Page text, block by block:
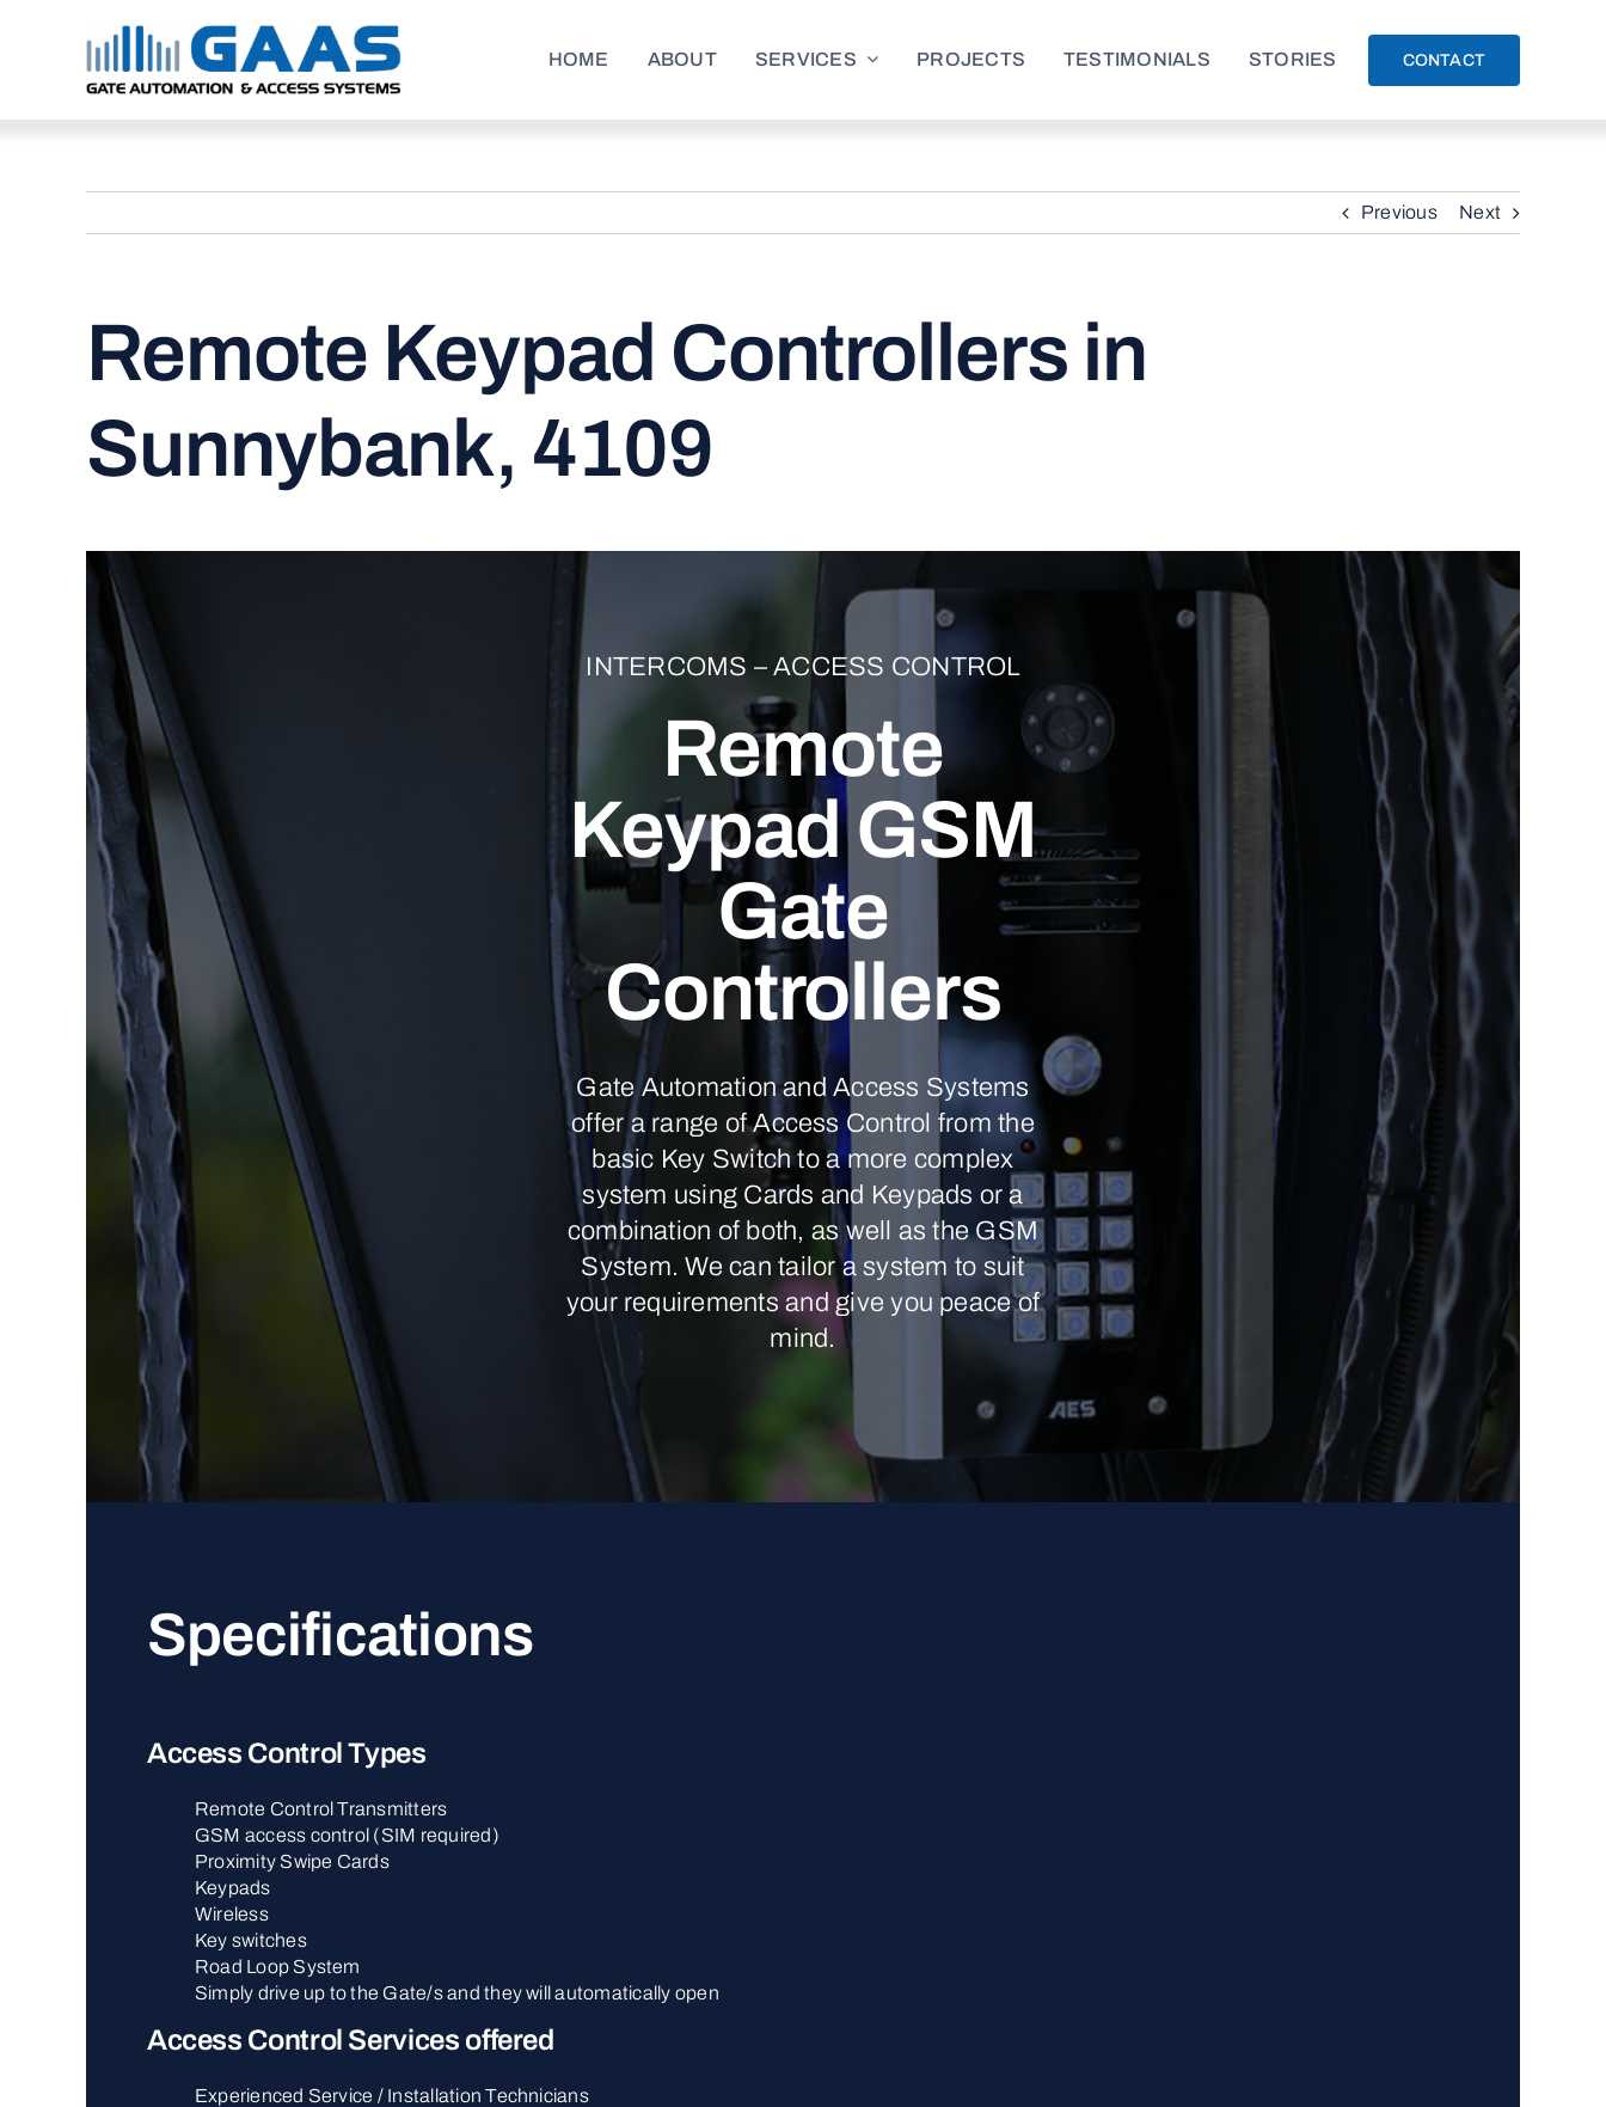
HOME ABOUT SERVICES PROJECTS TESTIMONIALS STORIES CONTACT
Previous Next
Remote Keypad Controllers in
Sunnybank, 4109
INTERCOMS – ACCESS CONTROL
Remote
Keypad GSM
Gate
Controllers
Gate Automation and Access Systems
offer a range of Access Control from the
basic Key Switch to a more complex
system using Cards and Keypads or a
combination of both, as well as the GSM
System. We can tailor a system to suit
your requirements and give you peace of
mind.
Specifications
Access Control Types
Remote Control Transmitters
GSM access control (SIM required)
Proximity Swipe Cards
Keypads
Wireless
Key switches
Road Loop System
Simply drive up to the Gate/s and they will automatically open
Access Control Services offered
Experienced Service / Installation Technicians